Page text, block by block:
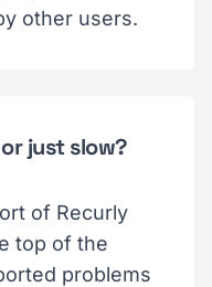
other users.
just slow?
of Recurly
top of the
problems